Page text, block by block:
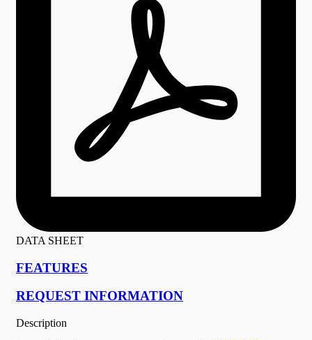
DATA SHEET
FEATURES
REQUEST INFORMATION
Description